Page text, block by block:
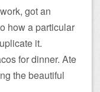
got an
how a particular
it.
for dinner. Ate
the beautiful